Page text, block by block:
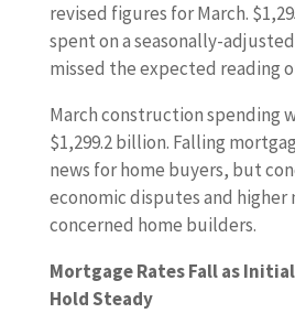
revised figures for March.
spent on a seasonally-
missed the expected reading
March construction spending
$1,299.2 billion. Falling
news for home buyers, but
economic disputes and higher
concerned home builders.
Mortgage Rates Fall as
Hold Steady